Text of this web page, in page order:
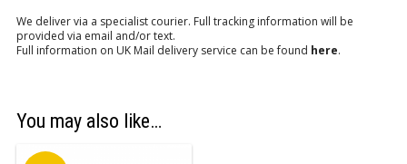
We deliver via a specialist courier. Full tracking information will be
provided via email and/or text.
Full information on UK Mail delivery service can be found here.
You may also like…